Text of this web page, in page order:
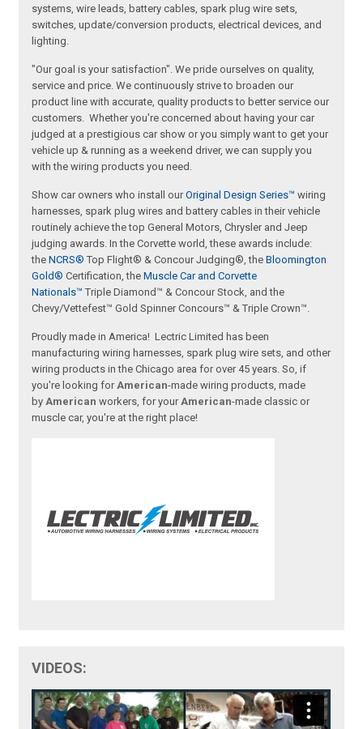
systems, wire leads, battery cables, spark plug wire sets,
switches, update/conversion products, electrical devices, and
lighting.
"Our goal is your satisfaction". We pride ourselves on quality,
service and price. We continuously strive to broaden our
product line with accurate, quality products to better service our
customers. Whether you're concerned about having your car
judged at a prestigious car show or you simply want to get your
vehicle up & running as a weekend driver, we can supply you
with the wiring products you need.
Show car owners who install ourOriginal Design Series™ wiring
harnesses, spark plug wires and battery cables in their vehicle
routinely achieve the top General Motors, Chrysler and Jeep
judging awards. In the Corvette world, these awards include:
theNCRS® Top Flight® & Concour Judging®, theBloomington
Gold® Certification, theMuscle Car and Corvette
Nationals™ Triple Diamond™ & Concour Stock, and the
Chevy/Vettefest™ Gold Spinner Concours™ & Triple Crown™.
Proudly made in America! Lectric Limited has been
manufacturing wiring harnesses, spark plug wire sets, and other
wiring products in the Chicago area for over 45 years. So, if
you're looking for American-made wiring products, made
by American workers, for your American-made classic or
muscle car, you're at the right place!
VIDEOS: